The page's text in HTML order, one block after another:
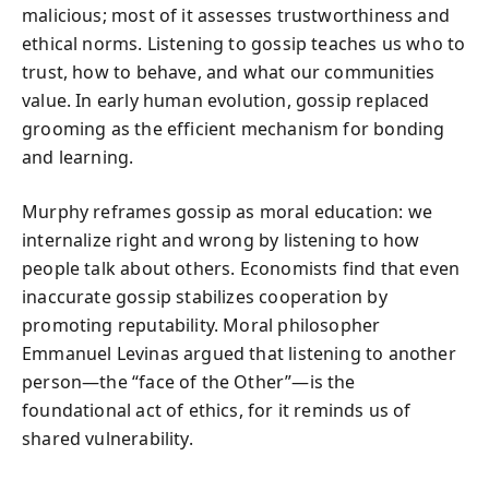
malicious; most of it assesses trustworthiness and
ethical norms. Listening to gossip teaches us who to
trust, how to behave, and what our communities
value. In early human evolution, gossip replaced
grooming as the efficient mechanism for bonding
and learning.
Murphy reframes gossip as moral education: we
internalize right and wrong by listening to how
people talk about others. Economists find that even
inaccurate gossip stabilizes cooperation by
promoting reputability. Moral philosopher
Emmanuel Levinas argued that listening to another
person—the “face of the Other”—is the
foundational act of ethics, for it reminds us of
shared vulnerability.